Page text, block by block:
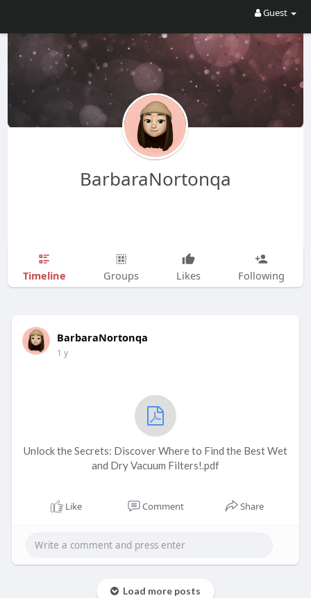
Guest
BarbaraNortonqa
Timeline Groups Likes Following
BarbaraNortonqa
1 y
Unlock the Secrets: Discover Where to Find the Best Wet
and Dry Vacuum Filters!.pdf
Like Comment Share
Load more posts